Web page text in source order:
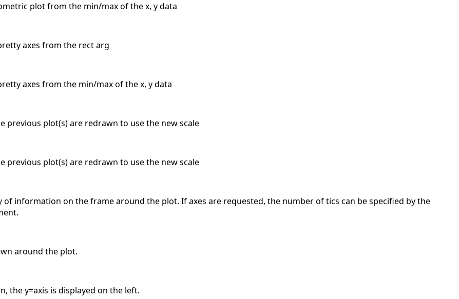
plot from the min/max of the x, y data
axes from the rect arg
axes from the min/max of the x, y data
previous plot(s) are redrawn to use the new scale
previous plot(s) are redrawn to use the new scale
of information on the frame around the plot. If axes are requested, the number of tics can be specified by the
around the plot.
the y=axis is displayed on the left.